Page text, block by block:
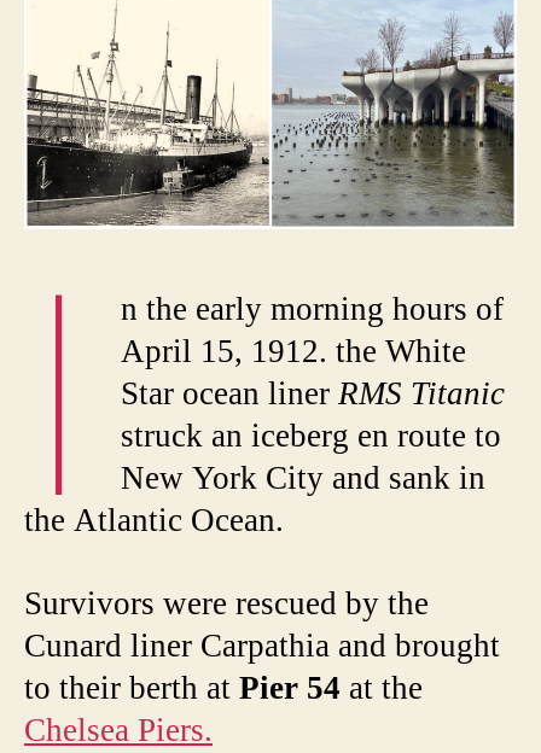
the
Fate
of
Pier
54
I
n the early morning hours of
April 15, 1912. the White
Star ocean liner RMS Titanic
struck an iceberg en route to
New York City and sank in
the Atlantic Ocean.
Survivors were rescued by the
Cunard liner Carpathia and brought
to their berth at Pier 54 at the
Chelsea Piers.